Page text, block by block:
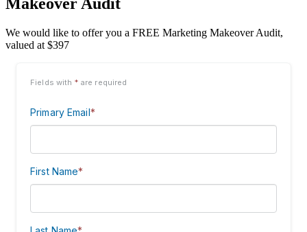
We would like to offer you a FREE Marketing Makeover Audit,
valued at $397